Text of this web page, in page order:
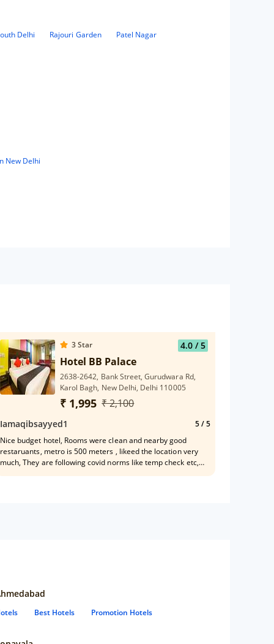
Delhi Rajouri Garden
Patel Nagar
New Delhi
3Star 4.0/ 5
Hotel BB Palace
2638-2642, Bank Street, Gurudwara Rd,
Karol Bagh, New Delhi, Delhi 110005
₹ 1,995 ₹ 2,100
Iamaqibsayyed1 5/ 5
Nice budget hotel, Rooms were clean and nearby good
restaruants, metro is 500 meters , likeed the location very
much, They are following covid norms like temp check etc,
Best Hotels Promotion Hotels